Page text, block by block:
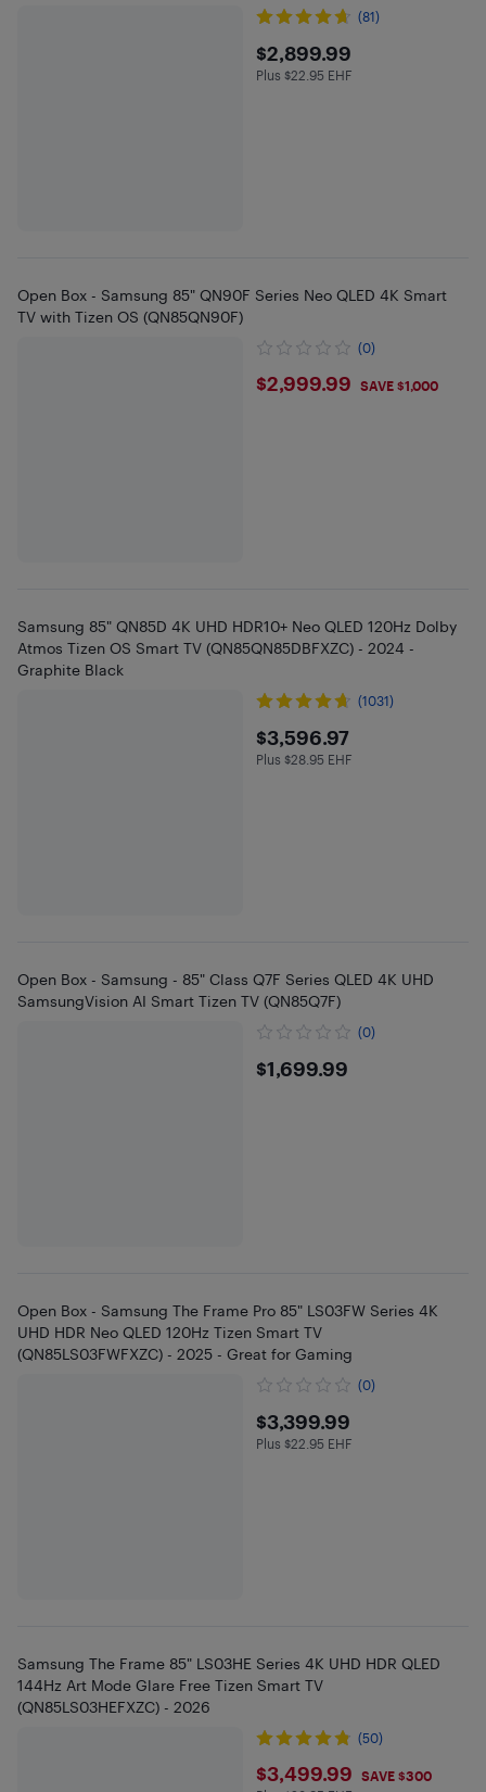
(81)
$2899.99
$2,899.99
Plus $22.95 in EHF
Plus $22.95 EHF
Open Box - Samsung 85" QN90F Series Neo QLED 4K Smart
TV with Tizen OS (QN85QN90F)
(0)
$2999.99
$2,999.99 SAVE $1,000
Samsung 85" QN85D 4K UHD HDR10+ Neo QLED 120Hz Dolby
Atmos Tizen OS Smart TV (QN85QN85DBFXZC) - 2024 -
Graphite Black
(1031)
$3596.97
$3,596.97
Plus $28.95 in EHF
Plus $28.95 EHF
Open Box - Samsung - 85" Class Q7F Series QLED 4K UHD
SamsungVision AI Smart Tizen TV (QN85Q7F)
(0)
$1699.99
$1,699.99
Open Box - Samsung The Frame Pro 85" LS03FW Series 4K
UHD HDR Neo QLED 120Hz Tizen Smart TV
(QN85LS03FWFXZC) - 2025 - Great for Gaming
(0)
$3399.99
$3,399.99
Plus $22.95 in EHF
Plus $22.95 EHF
Samsung The Frame 85" LS03HE Series 4K UHD HDR QLED
144Hz Art Mode Glare Free Tizen Smart TV
(QN85LS03HEFXZC) - 2026
(50)
$3499.99
$3,499.99 SAVE $300